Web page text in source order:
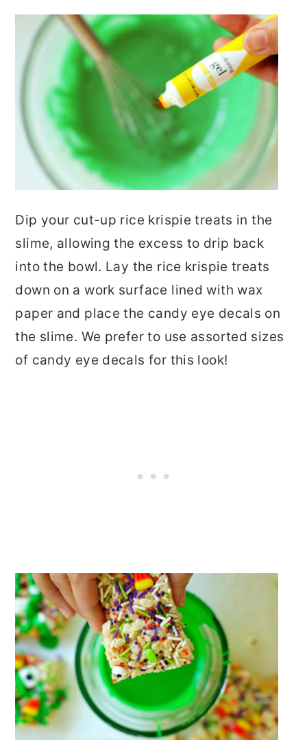
Dip your cut-up rice krispie treats in the
slime, allowing the excess to drip back
into the bowl. Lay the rice krispie treats
down on a work surface lined with wax
paper and place the candy eye decals on
the slime. We prefer to use assorted sizes
of candy eye decals for this look!